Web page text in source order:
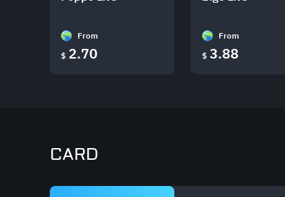
From
$ 2.70
From
$ 3.88
CARD